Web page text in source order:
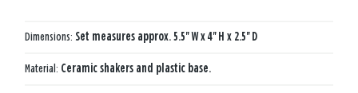
Dimensions: Set measures approx. 5.5'' W x 4'' H x 2.5'' D
Material: Ceramic shakers and plastic base.